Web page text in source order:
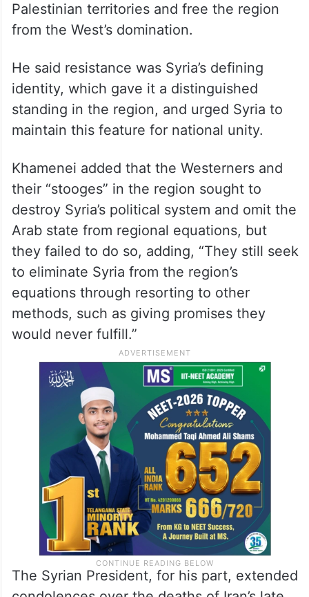
Palestinian territories and free the region
from the West’s domination.
He said resistance was Syria’s defining
identity, which gave it a distinguished
standing in the region, and urged Syria to
maintain this feature for national unity.
Khamenei added that the Westerners and
their “stooges” in the region sought to
destroy Syria’s political system and omit the
Arab state from regional equations, but
they failed to do so, adding, “They still seek
to eliminate Syria from the region’s
equations through resorting to other
methods, such as giving promises they
would never fulfill.”
The Syrian President, for his part, extended